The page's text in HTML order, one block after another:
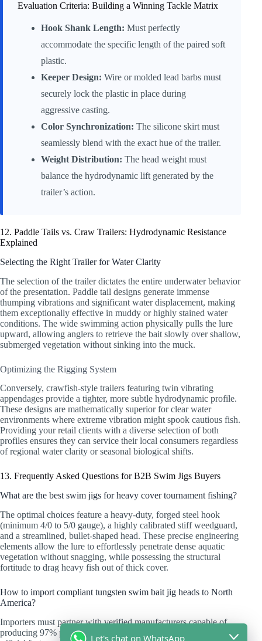
Evaluation Criteria: Building a Winning Tackle Matrix
Hook Shank Length: Must perfectly
accommodate the specific length of the paired soft
plastic.
Keeper Design: Wire or molded lead barbs must
securely lock the plastic in place during
aggressive casting.
Color Synchronization: The silicone skirt must
seamlessly blend with the exact hue of the trailer.
Weight Distribution: The head weight must
balance the hydrodynamic lift generated by the
trailer’s action.
12. Paddle Tails vs. Craw Trailers: Hydrodynamic Resistance
Explained
Selecting the Right Trailer for Water Clarity
The selection of the trailer dictates the entire underwater behavior
of the presentation. Paddle tail designs generate immense
thumping vibrations and significant water displacement, making
them exceptionally effective in muddy or highly stained water
conditions. The wide swimming action physically pulls the lure
upward, allowing anglers to retrieve the bait slowly over shallow,
submerged vegetation without sinking into the muck.
Optimizing the Rigging System
Conversely, crawfish-style trailers featuring twin vibrating
appendages provide a tighter, more subtle hydrodynamic profile.
These designs are mathematically superior for clear water
environments where extreme vibration might spook cautious fish.
Providing your retail clients with a diverse selection of both
profiles ensures they can service their local consumers regardless
of regional water clarity or seasonal biological shifts.
13. Frequently Asked Questions for B2B Swim Jigs Buyers
What are the best swim jigs for heavy cover tournament fishing?
The optimal choices feature a heavy-duty, forged steel hook
(minimum 4/0 to 5/0 gauge), a highly calibrated stiff weedguard,
and a streamlined, bullet-shaped head. These precise engineering
elements allow the lure to effortlessly penetrate dense aquatic
vegetation without snagging, while possessing the structural
fortitude to drag heavy fish out of thick cover.
How to import compliant tungsten swim bait jig heads to North
America?
Importers must partner with verified manufacturers capable of
producing 97% pure tungsten compositions. You must demand
Let's chat on WhatsApp